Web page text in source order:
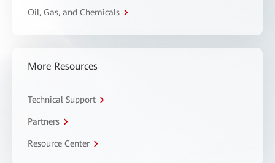
Oil, Gas, and Chemicals
More Resources
Technical Support
Partners
Resource Center